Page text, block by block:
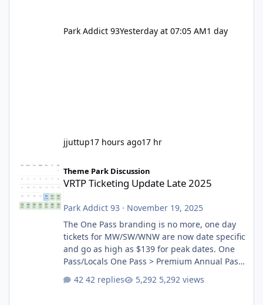
Park Addict 93Yesterday at 07:05 AM1 day
jjuttup17 hours ago17 hr
VRTP Ticketing Update Late 2025
Theme Park Discussion
VRTP Ticketing Update Late 2025
Park Addict 93 · November 19, 2025
The One Pass branding is no more, one day
tickets for MW/SW/WNW are now date specific
and go as high as $139 for peak dates. One
Pass/Locals One Pass > Premium Annual Pass
One Pass Lite/Annual Adventure Pass > Saver
Annual Pass Prices have stayed the same as
42 replies 5,292 views